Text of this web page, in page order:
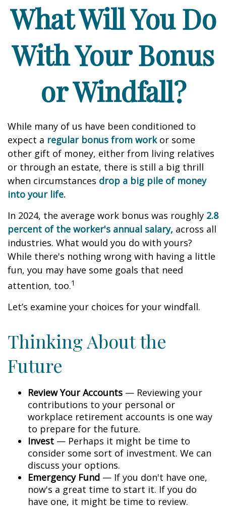
What Will You Do
With Your Bonus
or Windfall?
While many of us have been conditioned to
expect a regular bonus from workor some
other gift of money, either from living relatives
or through an estate, there is still a big thrill
when circumstances drop a big pile of money
into your life.
In 2024, the average work bonus was roughly 2.8
percent of the worker's annual salary, across all
industries. What would you do with yours?
While there's nothing wrong with having a little
fun, you may have some goals that need
attention, too.1
Let’s examine your choices for your windfall.
Thinking About the
Future
Review Your Accounts — Reviewing your
contributions to your personal or
workplace retirement accounts is one way
to prepare for the future.
Invest — Perhaps it might be time to
consider some sort of investment. We can
discuss your options.
Emergency Fund — If you don't have one,
now's a great time to start it. If you do
have one, it might be time to review.